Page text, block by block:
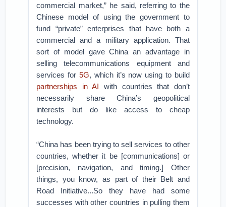
commercial market,” he said, referring to the
Chinese model of using the government to
fund “private” enterprises that have both a
commercial and a military application. That
sort of model gave China an advantage in
selling telecommunications equipment and
services for 5G, which it’s now using to build
partnerships in AI with countries that don’t
necessarily share China’s geopolitical
interests but do like access to cheap
technology.
“China has been trying to sell services to other
countries, whether it be [communications] or
[precision, navigation, and timing.] Other
things, you know, as part of their Belt and
Road Initiative...So they have had some
successes with other countries in pulling them